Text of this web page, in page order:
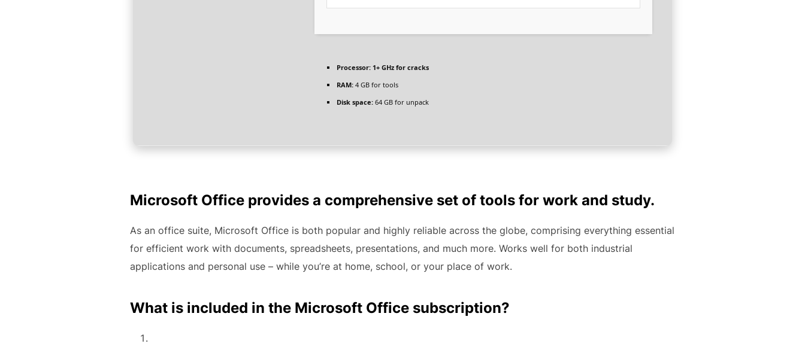
Processor: 1+ GHz for cracks
RAM: 4 GB for tools
Disk space: 64 GB for unpack
Microsoft Office provides a comprehensive set of tools for work and study.
As an office suite, Microsoft Office is both popular and highly reliable across the globe, comprising everything essential
for efficient work with documents, spreadsheets, presentations, and much more. Works well for both industrial
applications and personal use – while you’re at home, school, or your place of work.
What is included in the Microsoft Office subscription?